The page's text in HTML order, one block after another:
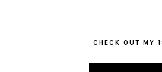
CHECK OUT MY